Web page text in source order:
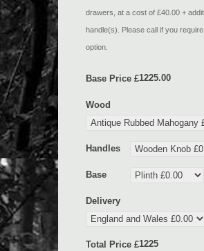
drawers, at a cost of £40.00 +
handle(s). Please call if you
option.
Base Price £
Wood
Handles
Base
Delivery
Total Price £